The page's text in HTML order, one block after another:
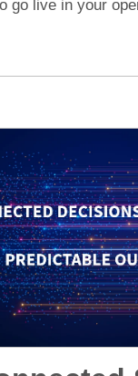
go live in your